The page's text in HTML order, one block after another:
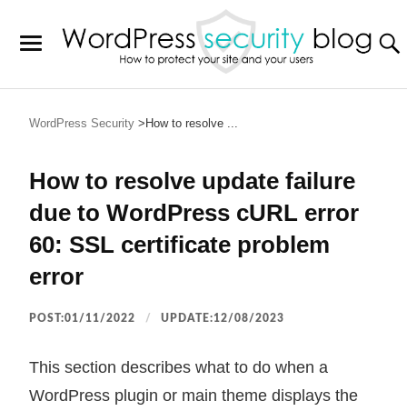
WordPress Security How to resolve ...
How to resolve update failure
due to WordPress cURL error
60: SSL certificate problem
error
POST:01/11/2022 UPDATE:12/08/2023
This section describes what to do when a
WordPress plugin or main theme displays the